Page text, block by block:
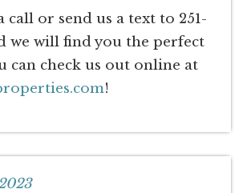
call or send us a text to 251-
we will find you the perfect
can check us out online at
!